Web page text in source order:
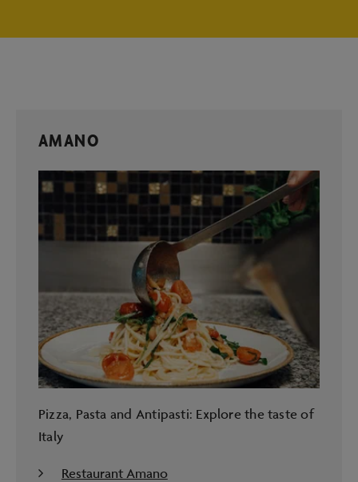
AMANO
Pizza, Pasta and Antipasti: Explore the taste of
Italy
Restaurant Amano